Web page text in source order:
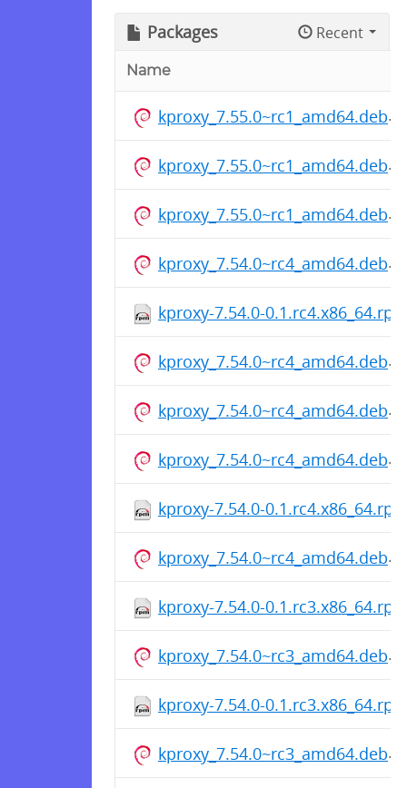
Packages Recent
Name
kproxy_7.55.0~rc1_amd64.deb
kproxy_7.55.0~rc1_amd64.deb
kproxy_7.55.0~rc1_amd64.deb
kproxy_7.54.0~rc4_amd64.deb
kproxy-7.54.0-
kproxy_7.54.0~rc4_amd64.deb
kproxy_7.54.0~rc4_amd64.deb
kproxy_7.54.0~rc4_amd64.deb
kproxy-7.54.0-
kproxy_7.54.0~rc4_amd64.deb
kproxy-7.54.0-
kproxy_7.54.0~rc3_amd64.deb
kproxy-7.54.0-
kproxy_7.54.0~rc3_amd64.deb